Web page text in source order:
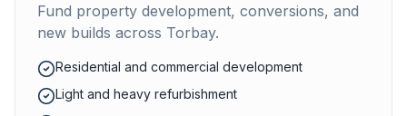
Fund property development, conversions, and
new builds across Torbay.
Residential and commercial development
Light and heavy refurbishment